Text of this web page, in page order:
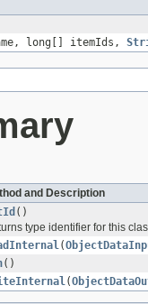
long[] itemIds,
and Description
()
type identifier for this
(
()
(